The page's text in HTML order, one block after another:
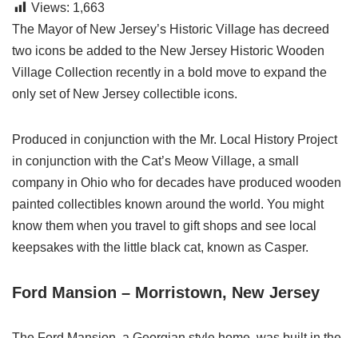
Views: 1,663
The Mayor of New Jersey’s Historic Village has decreed
two icons be added to the New Jersey Historic Wooden
Village Collection recently in a bold move to expand the
only set of New Jersey collectible icons.
Produced in conjunction with the Mr. Local History Project
in conjunction with the Cat’s Meow Village, a small
company in Ohio who for decades have produced wooden
painted collectibles known around the world. You might
know them when you travel to gift shops and see local
keepsakes with the little black cat, known as Casper.
Ford Mansion – Morristown, New Jersey